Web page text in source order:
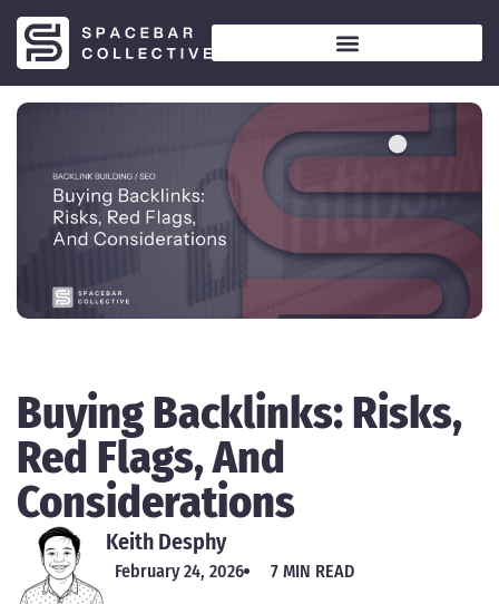
Buying Backlinks: Risks,
Red Flags, And
Considerations
Keith Desphy
February 24, 2026 7 MIN READ